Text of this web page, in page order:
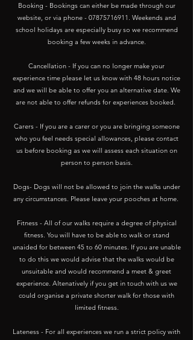
Booking - Bookings can either be made through our
website, or via phone - 07875716911 . Weekends and
school holidays are especially busy so we recommend
booking a few weeks in advance.
Cancellation - If you can no longer make your
experience time please let us know with 48 hours notice
and we will be able to offer you an alternative date. We
are not able to offer refunds for experiences booked.
Carers - If you are a carer or you are bringing someone
who you feel needs special allowances, please contact
us before booking as we will assess each situation on
person to person basis.
Dogs- Dogs will not be allowed to join the walks under
any circumstances. Please leave your pooches at home.
Fitness - All of our walks require a degree of physical
fitness. You will have to be able to walk or stand
unaided for between 45 to 60 minutes. If you are unable
to do this we would advise that the walks would be
unsuitable and would recommend a meet & greet
experience. Altenatively if you get in touch with us we
could organise a private shorter walk for those with
limited fitness.
​Lateness - For all experiences we run a strict policy with